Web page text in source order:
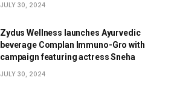
JULY 30, 2024
Zydus Wellness launches Ayurvedic
beverage Complan Immuno-Gro with
campaign featuring actress Sneha
JULY 30, 2024